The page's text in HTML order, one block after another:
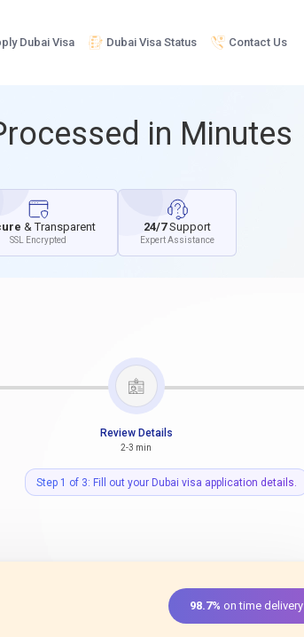
Dubai Visa Dubai Visa Status Contact Us
in Minutes
& Transparent
SSL Encrypted
24/7Support
Expert Assistance
Review Details
2-3 min
Step 1 of 3: Fill out your Dubai visa application details.
98.7% on time delivery